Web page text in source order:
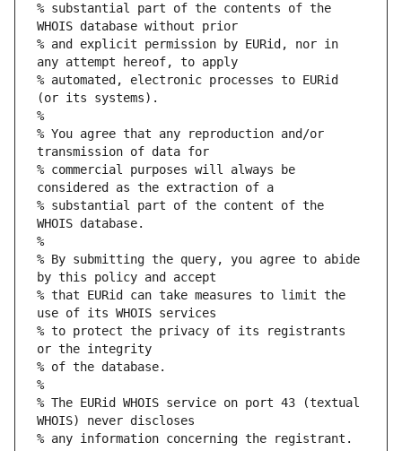
% substantial part of the contents of the
WHOIS database without prior
% and explicit permission by EURid, nor in
any attempt hereof, to apply
% automated, electronic processes to EURid
(or its systems).
%
% You agree that any reproduction and/or
transmission of data for
% commercial purposes will always be
considered as the extraction of a
% substantial part of the content of the
WHOIS database.
%
% By submitting the query, you agree to abide
by this policy and accept
% that EURid can take measures to limit the
use of its WHOIS services
% to protect the privacy of its registrants
or the integrity
% of the database.
%
% The EURid WHOIS service on port 43 (textual
WHOIS) never discloses
% any information concerning the registrant.